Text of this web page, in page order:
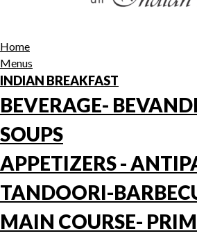
Home
Menus
INDIAN BREAKFAST
BEVERAGE-
SOUPS
APPETIZERS -
TANDOORI-
MAIN COURSE-